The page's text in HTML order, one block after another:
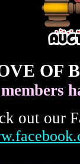
OF
out our